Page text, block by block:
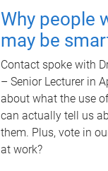
Why people
may be
Contact spoke with
– Senior Lecturer in
about what the use
can actually tell us
them. Plus, vote in
at work?